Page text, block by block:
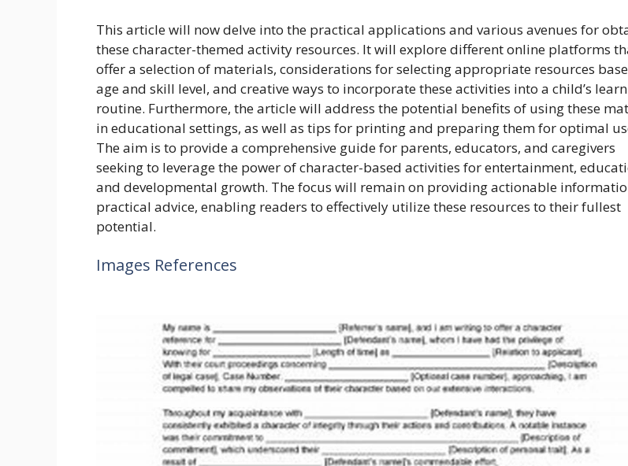
This article will now delve into the practical applications and various avenues for
these character-themed activity resources. It will explore different online platforms
offer a selection of materials, considerations for selecting appropriate resources
age and skill level, and creative ways to incorporate these activities into a child’s
routine. Furthermore, the article will address the potential benefits of using these
in educational settings, as well as tips for printing and preparing them for optimal
The aim is to provide a comprehensive guide for parents, educators, and caregivers
seeking to leverage the power of character-based activities for entertainment,
and developmental growth. The focus will remain on providing actionable
practical advice, enabling readers to effectively utilize these resources to their fullest
potential.
Images References